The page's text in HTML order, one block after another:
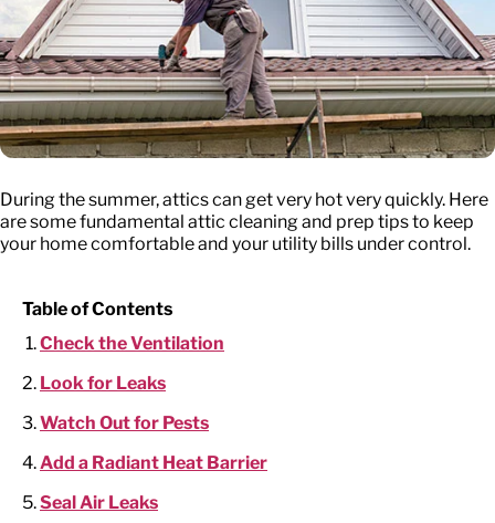
During the summer, attics can get very hot very quickly. Here
are some fundamental attic cleaning and prep tips to keep
your home comfortable and your utility bills under control.
Table of Contents
Check the Ventilation
Look for Leaks
Watch Out for Pests
Add a Radiant Heat Barrier
Seal Air Leaks